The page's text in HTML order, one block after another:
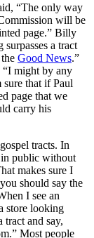
“The only way
will be
page.” Billy
a tract
Good News.”
“I might by any
sure that if Paul
page that we
carry his
tracts. In
public without
makes sure I
should say the
I see an
store looking
tract and say,
Most people